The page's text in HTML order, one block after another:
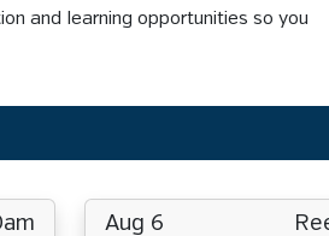
and learning opportunities so you
Aug 6